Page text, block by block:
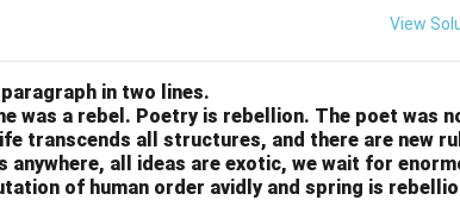
View
in two lines.
was a rebel. Poetry is rebellion. The poet was
transcends all structures, and there are new
all ideas are exotic, we wait for
of human order avidly and spring is